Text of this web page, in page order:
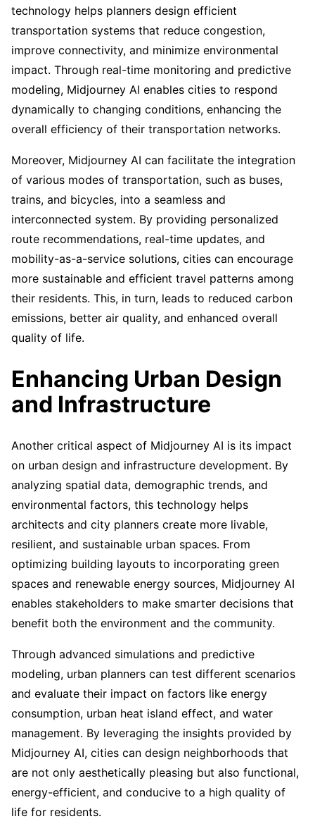
technology helps planners design efficient
transportation systems that reduce congestion,
improve connectivity, and minimize environmental
impact. Through real-time monitoring and predictive
modeling, Midjourney AI enables cities to respond
dynamically to changing conditions, enhancing the
overall efficiency of their transportation networks.
Moreover, Midjourney AI can facilitate the integration
of various modes of transportation, such as buses,
trains, and bicycles, into a seamless and
interconnected system. By providing personalized
route recommendations, real-time updates, and
mobility-as-a-service solutions, cities can encourage
more sustainable and efficient travel patterns among
their residents. This, in turn, leads to reduced carbon
emissions, better air quality, and enhanced overall
quality of life.
Enhancing Urban Design
and Infrastructure
Another critical aspect of Midjourney AI is its impact
on urban design and infrastructure development. By
analyzing spatial data, demographic trends, and
environmental factors, this technology helps
architects and city planners create more livable,
resilient, and sustainable urban spaces. From
optimizing building layouts to incorporating green
spaces and renewable energy sources, Midjourney AI
enables stakeholders to make smarter decisions that
benefit both the environment and the community.
Through advanced simulations and predictive
modeling, urban planners can test different scenarios
and evaluate their impact on factors like energy
consumption, urban heat island effect, and water
management. By leveraging the insights provided by
Midjourney AI, cities can design neighborhoods that
are not only aesthetically pleasing but also functional,
energy-efficient, and conducive to a high quality of
life for residents.